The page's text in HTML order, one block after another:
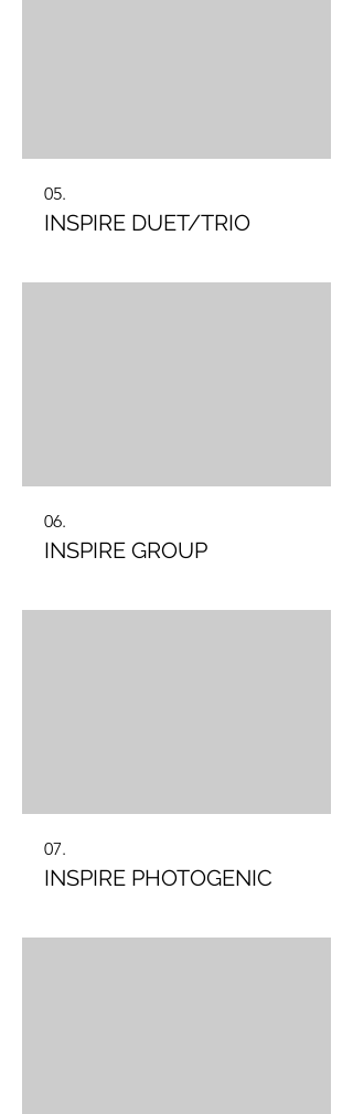
05.
INSPIRE DUET/TRIO
06.
INSPIRE GROUP
07.
INSPIRE PHOTOGENIC